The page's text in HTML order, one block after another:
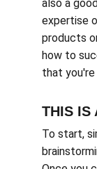
also a
expertise
products
how to
that you're
THIS IS
To start,